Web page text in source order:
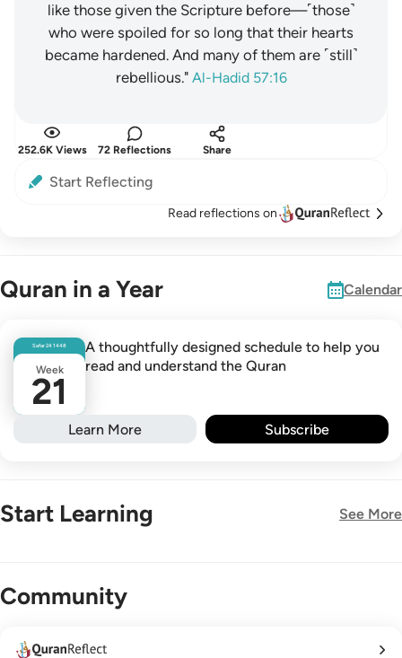
like those given the Scripture before—˹those˺
who were spoiled for so long that their hearts
became hardened. And many of them are ˹still˺
rebellious." Al-Hadid 57:16
252.6K Views 72 Reflections Share
Start Reflecting
Read reflections on
Quran in a Year Calendar
Safar241448
Week
21
A thoughtfully designed schedule to help you
read and understand the Quran
Learn More Subscribe
Start Learning See More
Community